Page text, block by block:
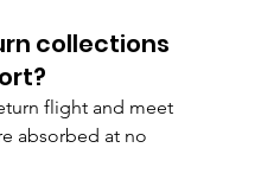
collections
flight and meet
absorbed at no